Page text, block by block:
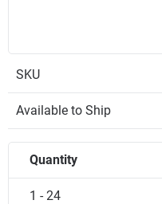
SKU
Available to Ship
Quantity
1 - 24